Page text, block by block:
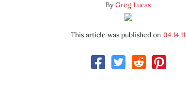
ByGreg Lucas
This article was published on04.14.11